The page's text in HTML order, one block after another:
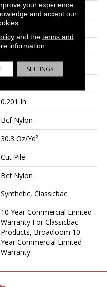
Philadelphia Commercial
Cut Pile
Commercial
12 Ft
0.201 In
Bcf Nylon
30.3 Oz/yd²
Cut Pile
Bcf Nylon
Synthetic, Classicbac
10 Year Commercial Limited
Warranty For Classicbac
Products, Broadloom 10
Year Commercial Limited
Warranty
your experience.
and accept our
and the terms and
information.
SETTINGS